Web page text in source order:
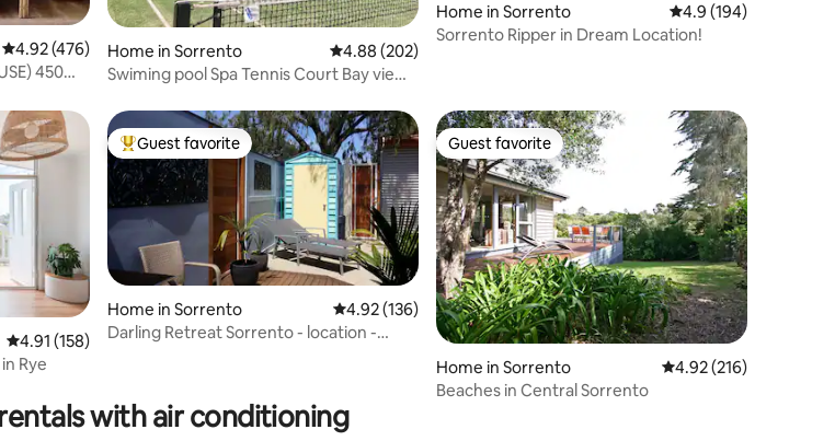
4.92 out of 5 average rating, 476 reviews
4.92 (476)
450m
Home in Sorrento 4.88 out of 5 average rating, 202 reviews
4.88 (202)
Swiming pool Spa Tennis Court Bay views
Home in Sorrento 4.9 out of 5 average
4.9 (194)
Sorrento Ripper in Dream Location!
4.91 out of 5 average rating, 158 reviews
4.91 (158)
Rye
Top guest favorite
Guest favorite
Home in Sorrento 4.92 out of 5 average rating, 136 reviews
4.92 (136)
Darling Retreat Sorrento - location -
Guest favorite
Guest favorite
Home in Sorrento 4.92 out of 5 average
4.92 (216)
Beaches in Central Sorrento
with air conditioning